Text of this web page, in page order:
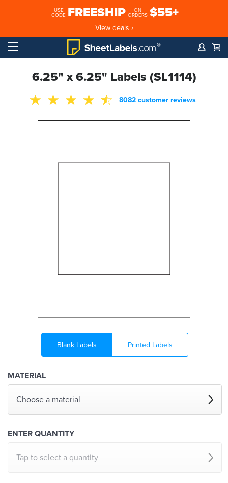
USE
CODE FREESHIP
ON
ORDERS $55+
View deals ›
6.25" x 6.25" Labels (SL1114)
8082 customer reviews
Blank Labels Printed Labels
MATERIAL
Choose a material
ENTER QUANTITY
Tap to select a quantity